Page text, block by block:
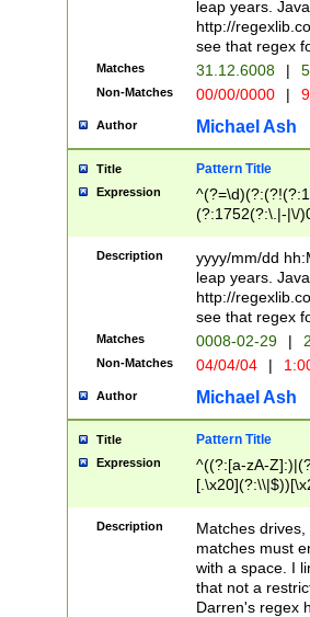
8]|1\d|0?[1-
[0-
[0-
leap years.
http://
see that regex
Matches 31.12.6008 |
Non-Matches 00/00/0000 |
Author Michael Ash
Title Pattern Title
Expression
(?:1752(?:\.|-|\/
(\d{4})([-\/
Description
yyyy/mm/dd
leap years.
http://
see that regex
Matches 0008-02-29 |
Non-Matches 04/04/04 |
Author Michael Ash
Title Pattern Title
Expression
^((?:[a-zA-
.]$)[\x20-
{2,15}))?$
Description
Matches
matches must
with a space. I
that not a
Darren's regex